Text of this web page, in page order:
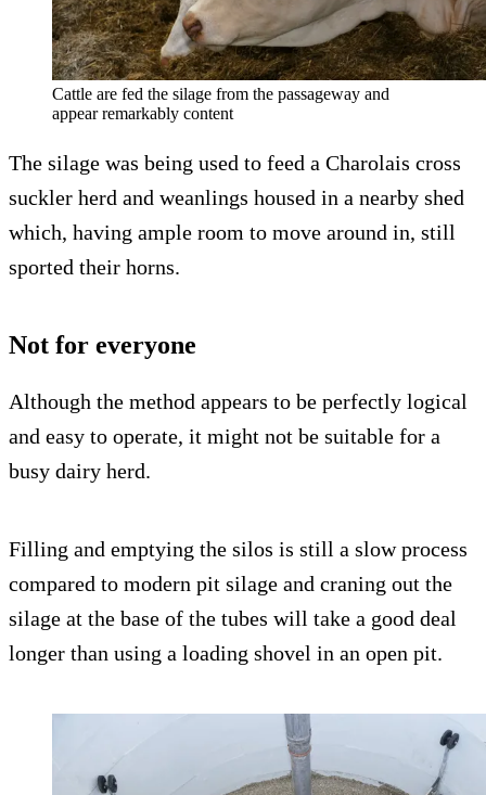
Cattle are fed the silage from the passageway and
appear remarkably content
The silage was being used to feed a Charolais cross
suckler herd and weanlings housed in a nearby shed
which, having ample room to move around in, still
sported their horns.
Not for everyone
Although the method appears to be perfectly logical
and easy to operate, it might not be suitable for a
busy dairy herd.
Filling and emptying the silos is still a slow process
compared to modern pit silage and craning out the
silage at the base of the tubes will take a good deal
longer than using a loading shovel in an open pit.